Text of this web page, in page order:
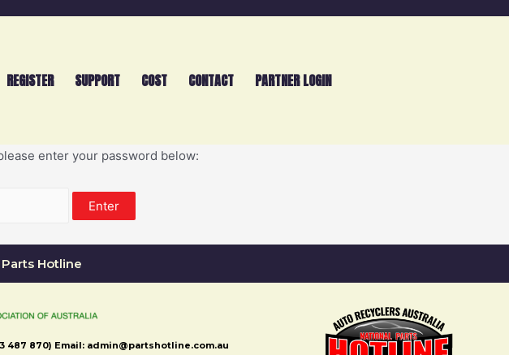
REGISTER SUPPORT COST CONTACT PARTNER LOGIN
enter your password below:
Hotline
487 870) Email: admin@partshotline.com.au